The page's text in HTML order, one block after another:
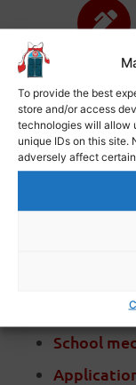
To provide the best
store and/or access
technologies will allow
unique IDs on this site.
adversely affect
School